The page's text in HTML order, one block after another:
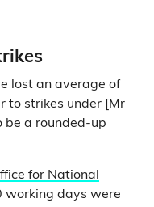
lost an average of
to strikes under [Mr
be a rounded-up
for National
working days were